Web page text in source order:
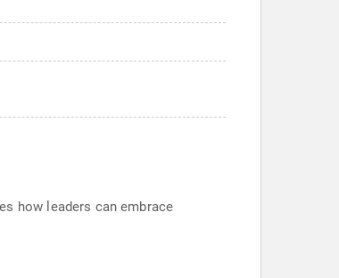
how leaders can embrace